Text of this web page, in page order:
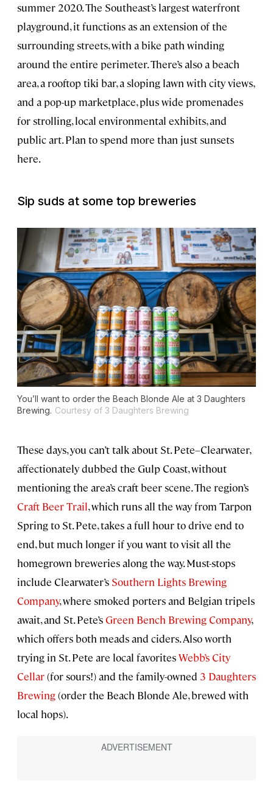
summer 2020. The Southeast’s largest waterfront
playground, it functions as an extension of the
surrounding streets, with a bike path winding
around the entire perimeter. There’s also a beach
area, a rooftop tiki bar, a sloping lawn with city views,
and a pop-up marketplace, plus wide promenades
for strolling, local environmental exhibits, and
public art. Plan to spend more than just sunsets
here.
Sip suds at some top breweries
You’ll want to order the Beach Blonde Ale at 3 Daughters
Brewing. Courtesy of 3 Daughters Brewing
These days, you can’t talk about St. Pete–Clearwater,
affectionately dubbed the Gulp Coast, without
mentioning the area’s craft beer scene. The region’s
Craft Beer Trail, which runs all the way from Tarpon
Spring to St. Pete, takes a full hour to drive end to
end, but much longer if you want to visit all the
homegrown breweries along the way. Must-stops
include Clearwater’s Southern Lights Brewing
Company, where smoked porters and Belgian tripels
await, and St. Pete’sGreen Bench Brewing Company,
which offers both meads and ciders. Also worth
trying in St. Pete are local favoritesWebb’s City
Cellar(for sours!) and the family-owned 3 Daughters
Brewing(order the Beach Blonde Ale, brewed with
local hops).